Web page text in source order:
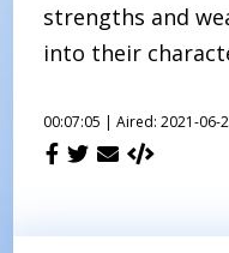
strengths and
into their
00:07:05 | Aired: 2021-06-